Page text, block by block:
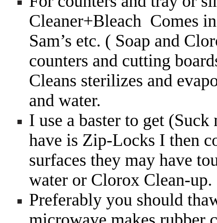
Cleaner+Bleach Comes
Sam’s etc. ( Soap and
counters and cutting
Cleans sterilizes and
and water.
I use a baster to get
have is Zip-Locks I then
surfaces they may have
water or Clorox Clean-up.
Preferably you should